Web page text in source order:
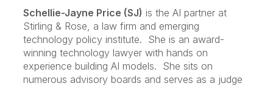
Schellie-Jayne Price (SJ) is the AI partner at
Stirling & Rose, a law firm and emerging
technology policy institute. She is an award-
winning technology lawyer with hands on
experience building AI models. She sits on
numerous advisory boards and serves as a judge